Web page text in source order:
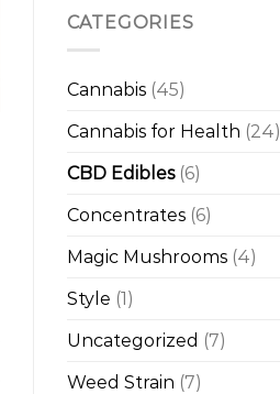
CATEGORIES
Cannabis(45)
Cannabis for Health (24)
CBD Edibles(6)
Concentrates(6)
Magic Mushrooms(4)
Style (1)
Uncategorized (7)
Weed Strain (7)